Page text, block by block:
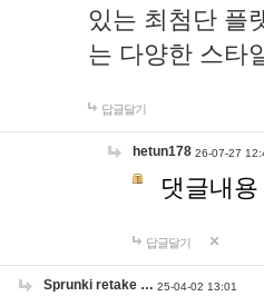
있는 최첨단 플
는 다양한 스타
답글달기
hetun178 26-07-27
댓글내
답글달기
Sprunki retake … 25-04-02 13:01